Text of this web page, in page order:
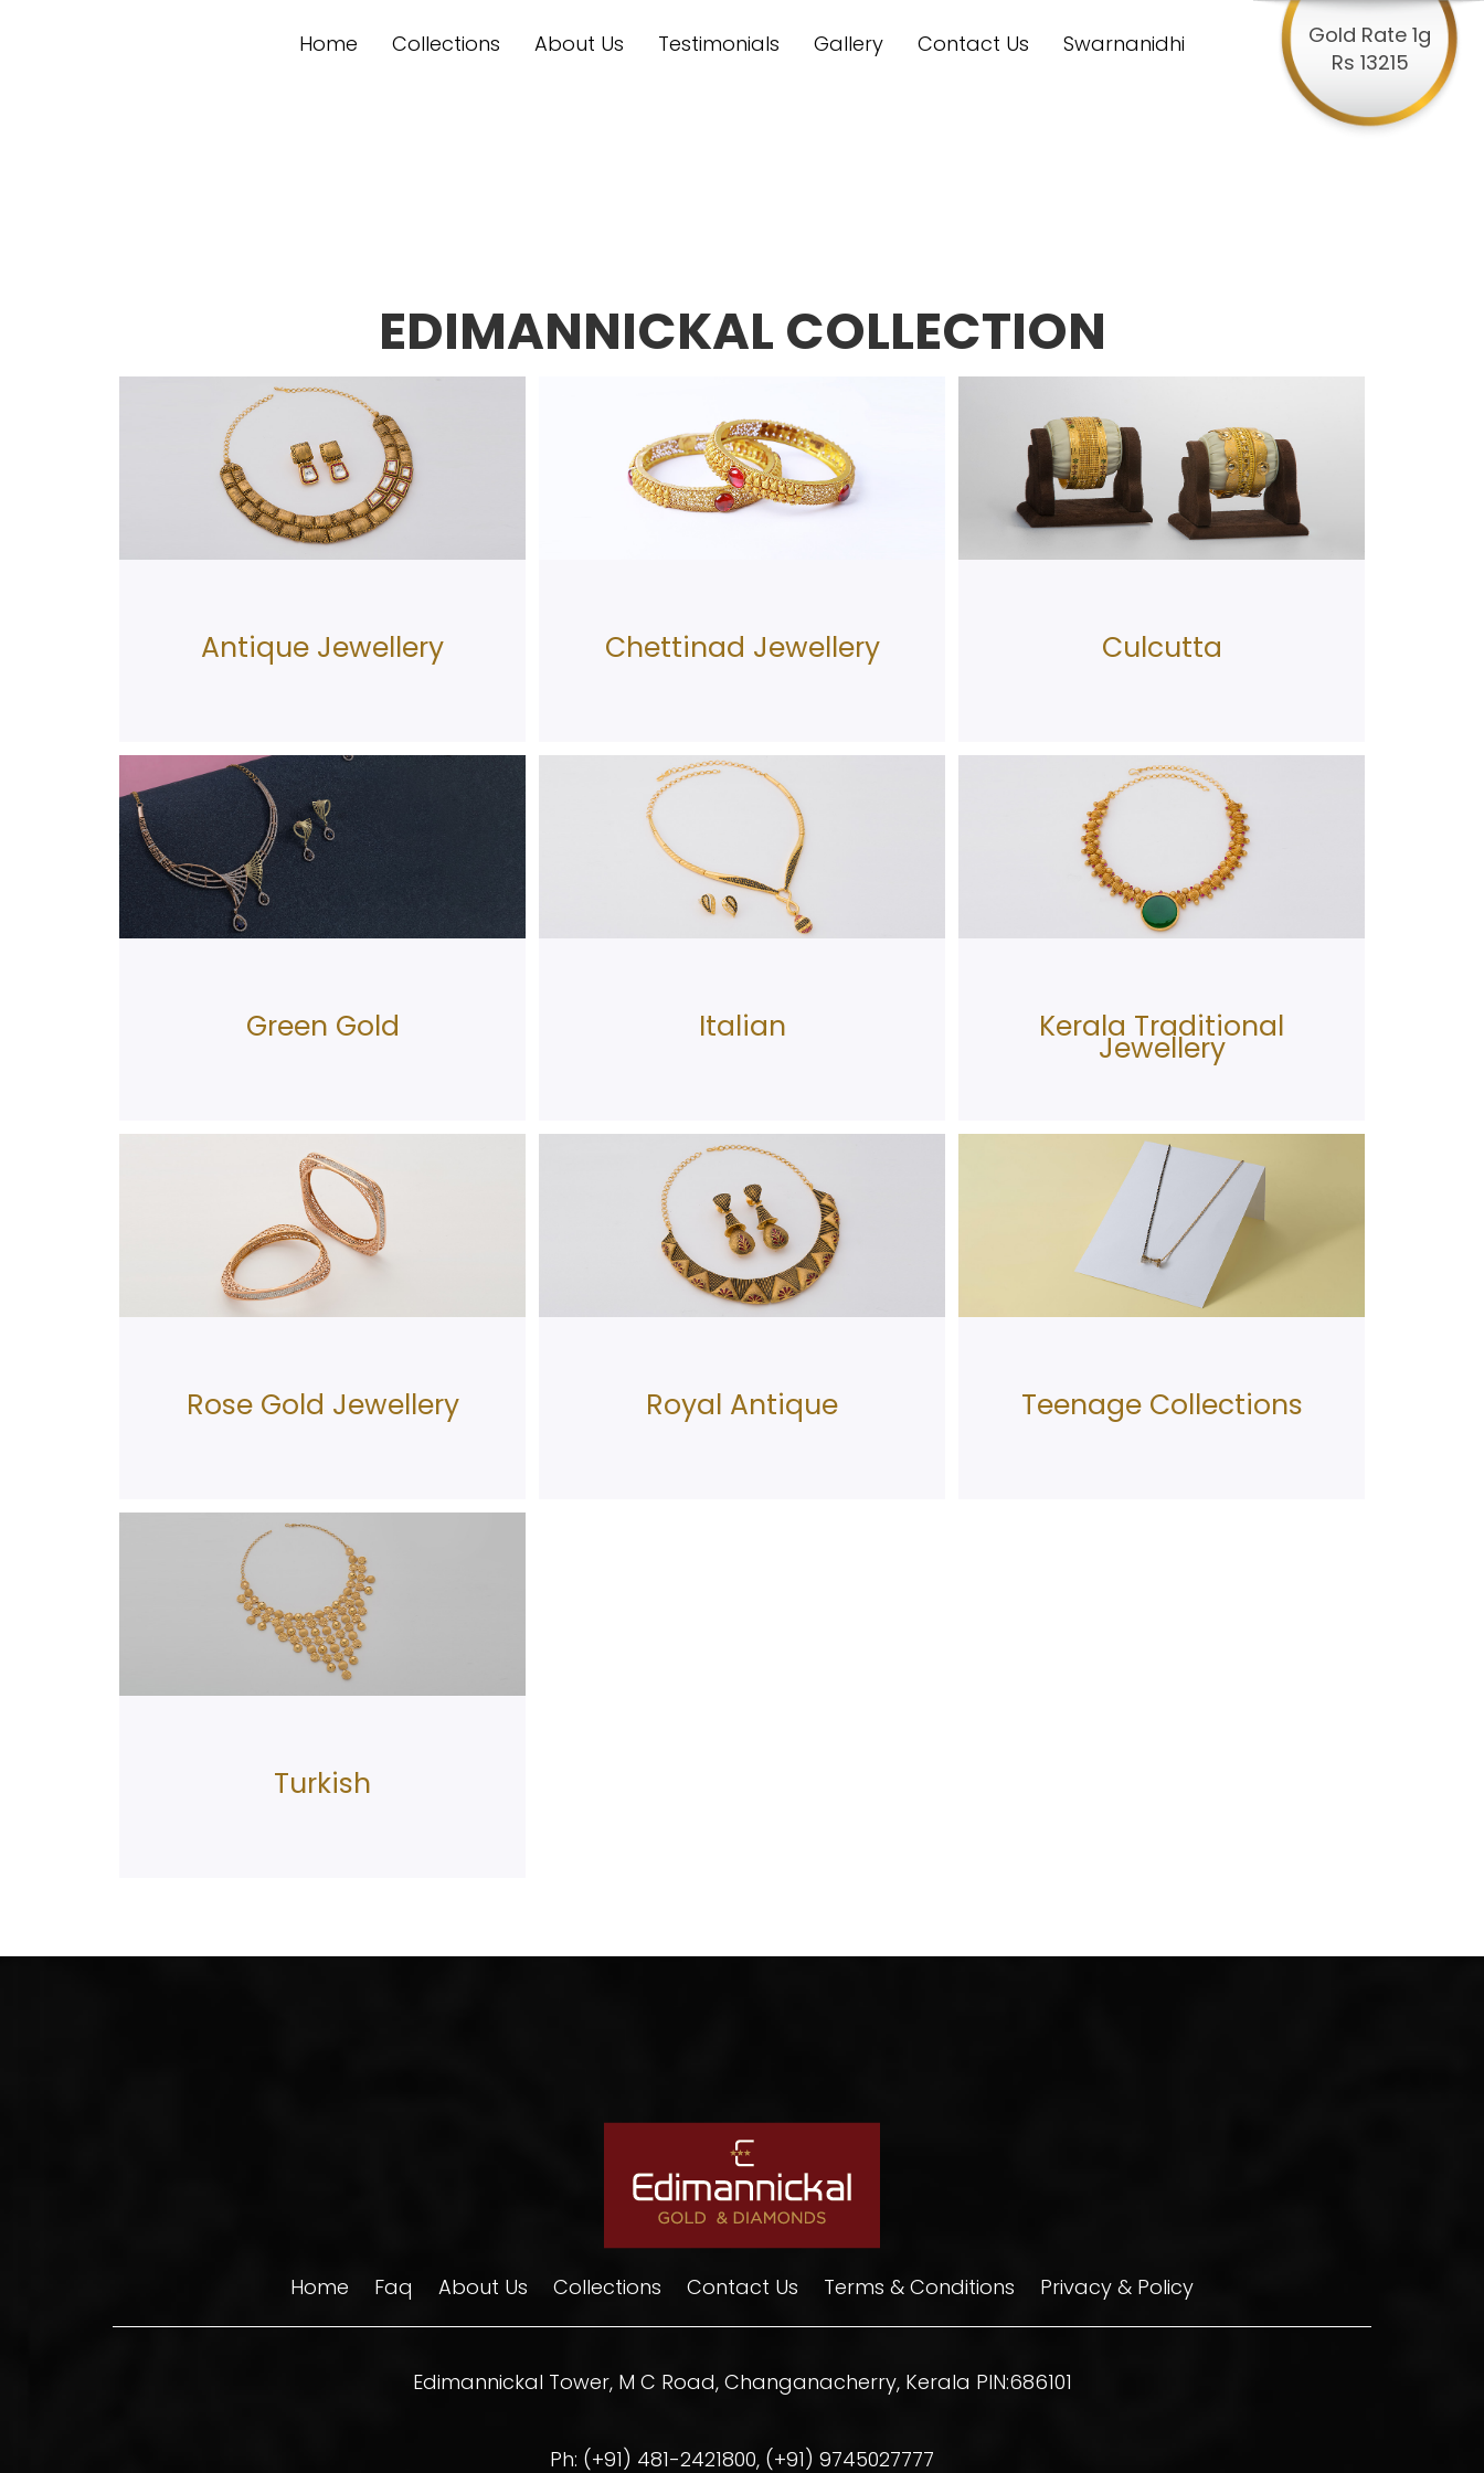
Gold Rate 1g
Rs 13215
Home Collections About Us Testimonials Gallery Contact Us Swarnanidhi
EDIMANNICKAL COLLECTION
Antique Jewellery Chettinad Jewellery Culcutta
Green Gold Italian Kerala Traditional
Jewellery
Rose Gold Jewellery Royal Antique Teenage Collections
Turkish
Home Faq About Us Collections Contact Us Terms & Conditions Privacy & Policy
Edimannickal Tower, M C Road, Changanacherry, Kerala PIN:686101
Ph: (+91) 481-2421800, (+91) 9745027777